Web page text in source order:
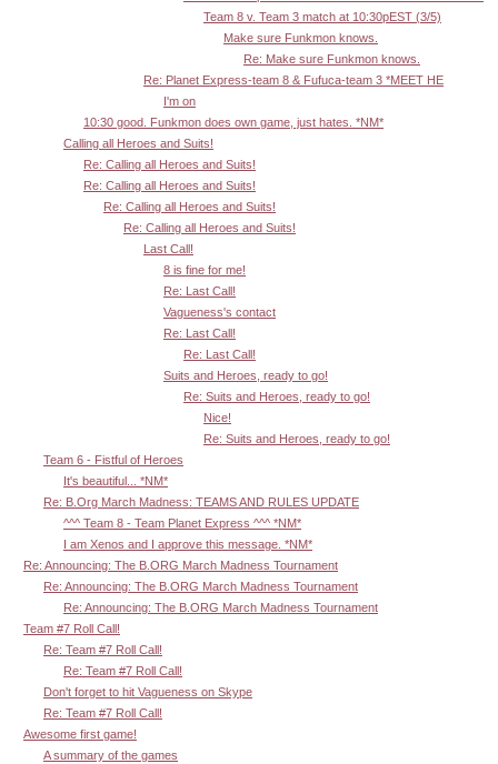
Team 8 v. Team 3 match at 10:30pEST (3/5)
Make sure Funkmon knows.
Re: Make sure Funkmon knows.
Re: Planet Express-team 8 & Fufuca-team 3 *MEET HE
I'm on
10:30 good. Funkmon does own game, just hates. *NM*
Calling all Heroes and Suits!
Re: Calling all Heroes and Suits!
Re: Calling all Heroes and Suits!
Re: Calling all Heroes and Suits!
Re: Calling all Heroes and Suits!
Last Call!
8 is fine for me!
Re: Last Call!
Vagueness's contact
Re: Last Call!
Re: Last Call!
Suits and Heroes, ready to go!
Re: Suits and Heroes, ready to go!
Nice!
Re: Suits and Heroes, ready to go!
Team 6 - Fistful of Heroes
It's beautiful... *NM*
Re: B.Org March Madness: TEAMS AND RULES UPDATE
^^^ Team 8 - Team Planet Express ^^^ *NM*
I am Xenos and I approve this message. *NM*
Re: Announcing: The B.ORG March Madness Tournament
Re: Announcing: The B.ORG March Madness Tournament
Re: Announcing: The B.ORG March Madness Tournament
Team #7 Roll Call!
Re: Team #7 Roll Call!
Re: Team #7 Roll Call!
Don't forget to hit Vagueness on Skype
Re: Team #7 Roll Call!
Awesome first game!
A summary of the games